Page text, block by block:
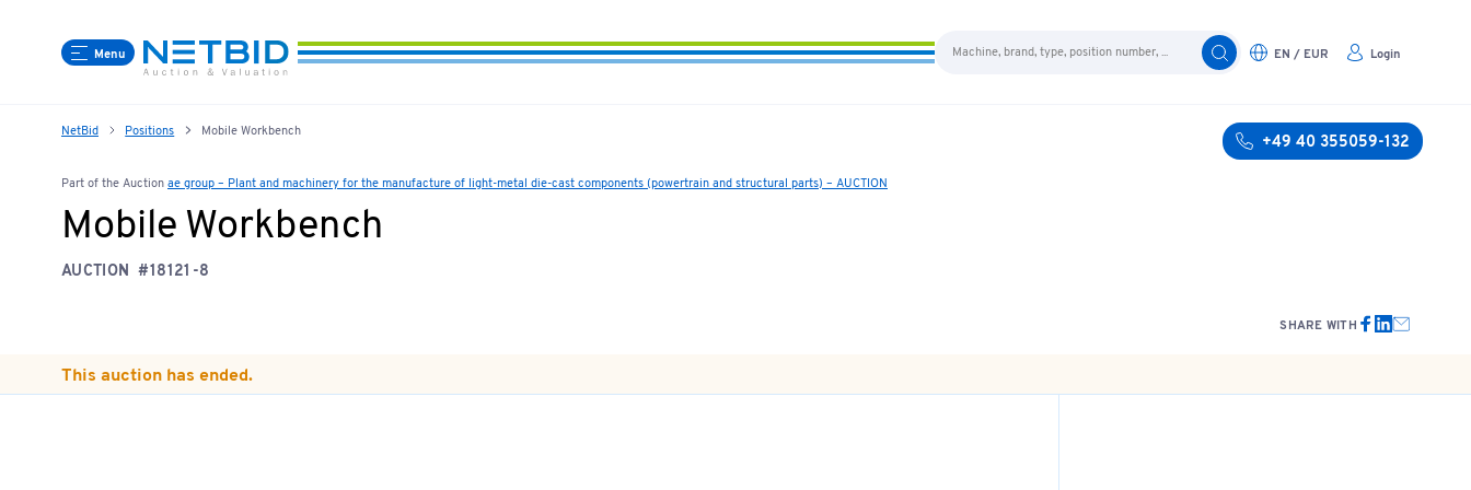
Menu EN / EUR Login
NetBid Positions Mobile Workbench
+49 40 355059-132
Part of the Auction ae group – Plant and machinery for the manufacture of light-metal die-cast components (powertrain and structural parts) – AUCTION
Mobile Workbench
AUCTION #18121-8
SHARE WITH
This auction has ended.